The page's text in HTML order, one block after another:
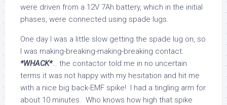
were driven from a 12V 7Ah battery, which in the initial
phases, were connected using spade lugs.
One day I was a little slow getting the spade lug on, so
I was making-breaking-making-breaking contact.
*WHACK*… the contactor told me in no uncertain
terms it was not happy with my hesitation and hit me
with a nice big back-EMF spike! I had a tingling arm for
about 10 minutes. Who knows how high that spike